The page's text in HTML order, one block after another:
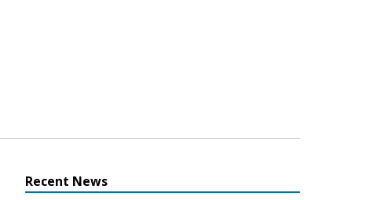
Recent News